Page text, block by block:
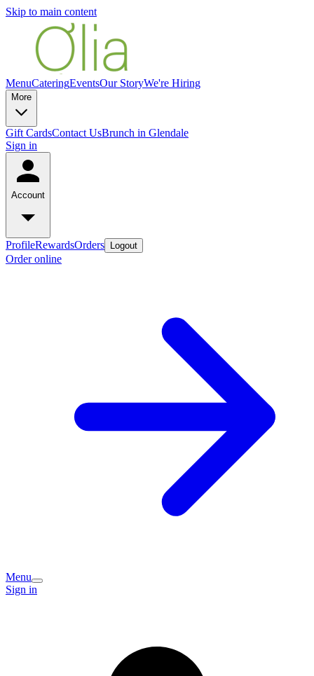
Skip to main content
MenuCateringEventsOur StoryWe're Hiring
More
Gift CardsContact UsBrunch in Glendale
Sign in
Account
ProfileRewardsOrders Logout
Order online
Menu
Sign in